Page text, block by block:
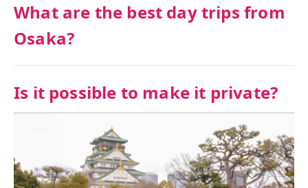
What are the best day trips from
Osaka?
Is it possible to make it private?